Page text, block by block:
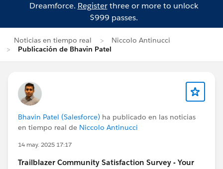
Dreamforce. Registerthree or more to unlock
$999 passes.
Noticias en tiempo real
Niccolo Antinucci
Publicación de Bhavin Patel
Bhavin Patel (Salesforce) ha publicado en las noticias
en tiempo real de Niccolo Antinucci
14 may. 2025 17:17
Trailblazer Community Satisfaction Survey - Your